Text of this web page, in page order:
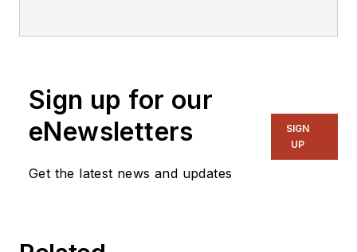
Sign up for our
eNewsletters
Get the latest news and updates
SIGN
UP